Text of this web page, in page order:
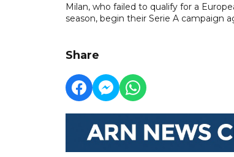
Milan, who failed to qualify for a
season, begin their Serie A campaign
Share